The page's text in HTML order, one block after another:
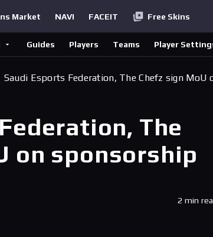
Market NAVI FACEIT Free Skins
Guides Players Teams Player
Saudi Esports Federation, The Chefz sign MoU
The
on sponsorship
2 min